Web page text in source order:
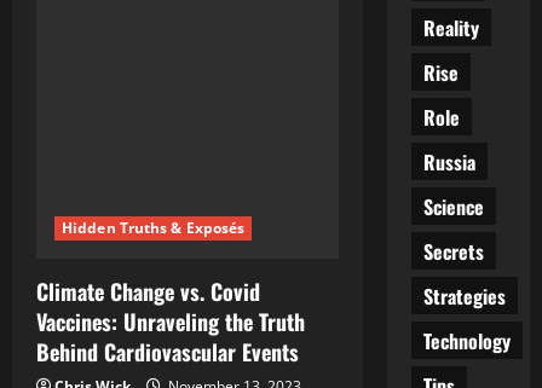
Hidden Truths & Exposés
Climate Change vs. Covid
Vaccines: Unraveling the Truth
Behind Cardiovascular Events
Reality
Rise
Role
Russia
Science
Secrets
Strategies
Technology